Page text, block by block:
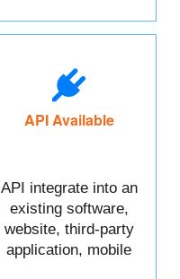
API Available
API integrate into an
existing software,
website, third-party
application, mobile